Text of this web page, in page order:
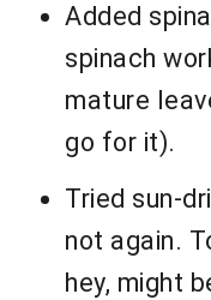
Added
spinach
mature
go for it).
Tried sun-
not again.
hey, might